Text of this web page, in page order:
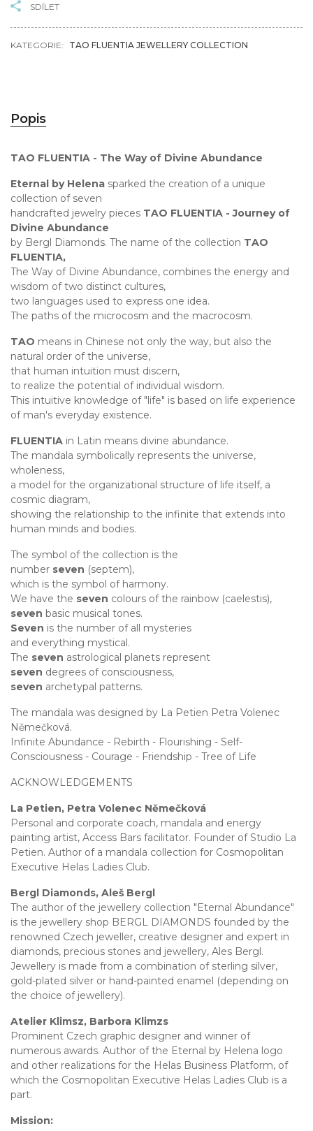
SDÍLET
KATEGORIE: TAO FLUENTIA JEWELLERY COLLECTION
Popis
TAO FLUENTIA - The Way of Divine Abundance
Eternal by Helena sparked the creation of a unique
collection of seven
handcrafted jewelry pieces TAO FLUENTIA - Journey of
Divine Abundance
by Bergl Diamonds. The name of the collection TAO
FLUENTIA,
The Way of Divine Abundance, combines the energy and
wisdom of two distinct cultures,
two languages used to express one idea.
The paths of the microcosm and the macrocosm.
TAO means in Chinese not only the way, but also the
natural order of the universe,
that human intuition must discern,
to realize the potential of individual wisdom.
This intuitive knowledge of "life" is based on life experience
of man's everyday existence.
FLUENTIA in Latin means divine abundance.
The mandala symbolically represents the universe,
wholeness,
a model for the organizational structure of life itself, a
cosmic diagram,
showing the relationship to the infinite that extends into
human minds and bodies.
The symbol of the collection is the
number seven (septem),
which is the symbol of harmony.
We have the seven colours of the rainbow (caelestis),
seven basic musical tones.
Seven is the number of all mysteries
and everything mystical.
The seven astrological planets represent
seven degrees of consciousness,
seven archetypal patterns.
The mandala was designed by La Petien Petra Volenec
Němečková.
Infinite Abundance - Rebirth - Flourishing - Self-
Consciousness - Courage - Friendship - Tree of Life
ACKNOWLEDGEMENTS
La Petien, Petra Volenec Němečková
Personal and corporate coach, mandala and energy
painting artist, Access Bars facilitator. Founder of Studio La
Petien. Author of a mandala collection for Cosmopolitan
Executive Helas Ladies Club.
Bergl Diamonds, Aleš Bergl
The author of the jewellery collection "Eternal Abundance"
is the jewellery shop BERGL DIAMONDS founded by the
renowned Czech jeweller, creative designer and expert in
diamonds, precious stones and jewellery, Ales Bergl.
Jewellery is made from a combination of sterling silver,
gold-plated silver or hand-painted enamel (depending on
the choice of jewellery).
Atelier Klimsz, Barbora Klimzs
Prominent Czech graphic designer and winner of
numerous awards. Author of the Eternal by Helena logo
and other realizations for the Helas Business Platform, of
which the Cosmopolitan Executive Helas Ladies Club is a
part.
Mission: